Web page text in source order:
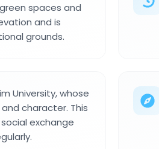
spaces and
and is
grounds.
University, whose
character. This
exchange